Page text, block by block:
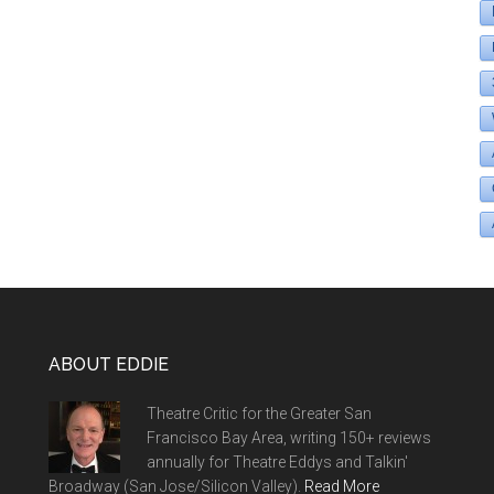
ABOUT EDDIE
Theatre Critic for the Greater San
Francisco Bay Area, writing 150+ reviews
annually for Theatre Eddys and Talkin'
Broadway (San Jose/Silicon Valley). Read More